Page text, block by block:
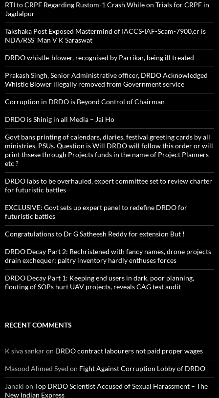
RTI to CRPF Regarding Rustom-1 Crash While on Trials for CRPF in
Jagdalpur
Takshaka Post Exposed Mastermind of IACCS-IAF-Scam-7900,cr is
NDA/RSS’ Man V K Saraswat
DRDO whistle-blower, recognised by Parrikar, being ill treated
Prakash Singh, Senior Administrative officer, DRDO Acknowledged
Whistle Blower illegally removed from Government service
Corruption in DRDO is Beyond Control of Chairman
DRDO is Shinig in all Media – Jai Ho
Govt bans printing of calendars, diaries, festival greeting cards by all
ministries, PSUs. Question is Will DRDO will follow this order or will
print thsese through Projects funds in the name of Project Planners
etc ?
DRDO labs to be overhauled, expert committee set to review charter
for futuristic battles
EXCLUSIVE: Govt sets up expert panel to redefine DRDO for
futuristic battles
Congratulations to Dr G Satheesh Reddy for extension But !
DRDO Decay Part 2: Rechristened with fancy names, drone projects
drain exchequer; paltry inventory hardly enthuses forces
DRDO Decay Part 1: Keeping end users in dark, poor planning,
flouting of SOPs hurt UAV projects, reveals CAG test audit
RECENT COMMENTS
K siva sankaron DRDO contract labourers not paid proper wages
Masood Ahmed Syed on Fight Against Corruption Lobby of DRDO
Janaki on Top DRDO Scientist Accused of Sexual Harassment – The
New Indian Express